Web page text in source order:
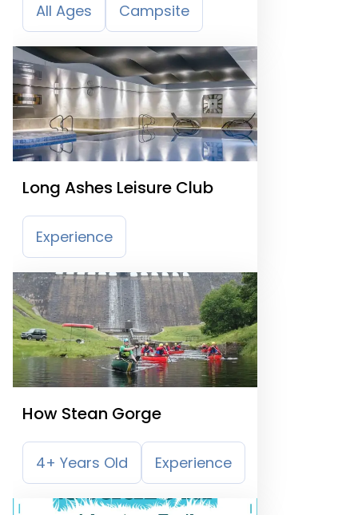
All Ages Campsite
Long Ashes Leisure Club
Experience
How Stean Gorge
4+ Years Old Experience